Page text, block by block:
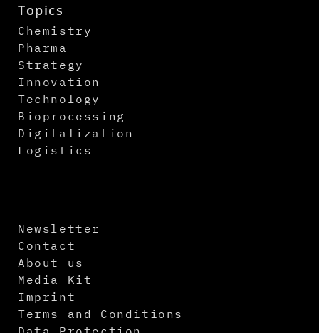
Topics
Chemistry
Pharma
Strategy
Innovation
Technology
Bioprocessing
Digitalization
Logistics
Newsletter
Contact
About us
Media Kit
Imprint
Terms and Conditions